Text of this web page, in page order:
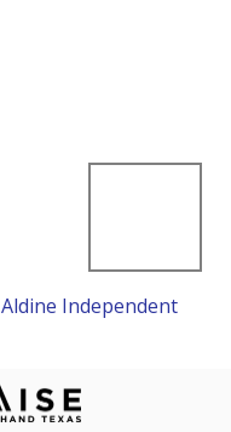
Aldine Independent